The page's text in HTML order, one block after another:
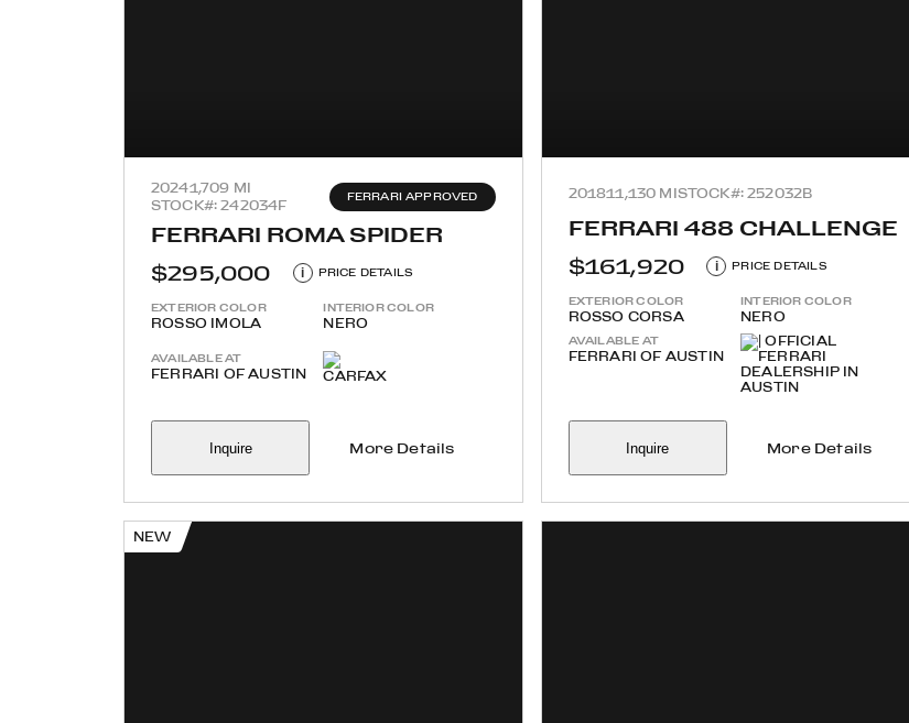
20241,709 MI
STOCK#: 242034F
FERRARI APPROVED
FERRARI ROMA SPIDER
$295,000
i PRICE DETAILS
EXTERIOR COLOR
ROSSO IMOLA
INTERIOR COLOR
NERO
AVAILABLE AT
FERRARI OF AUSTIN
Inquire More Details
201811,130 MISTOCK#: 252032B
FERRARI 488 CHALLENGE
$161,920
i PRICE DETAILS
EXTERIOR COLOR
ROSSO CORSA
INTERIOR COLOR
NERO
AVAILABLE AT
FERRARI OF AUSTIN
Inquire More Details
NEW